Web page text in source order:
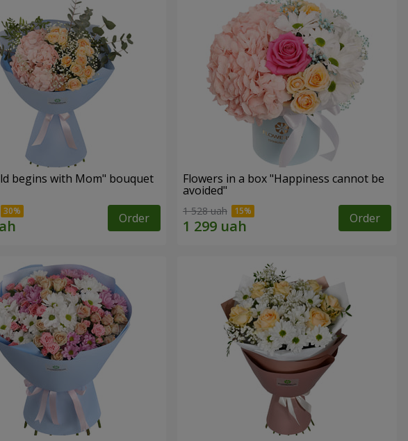
begins with Mom" bouquet
Order
Flowers in a box "Happiness cannot be
avoided"
1 528 uah Order